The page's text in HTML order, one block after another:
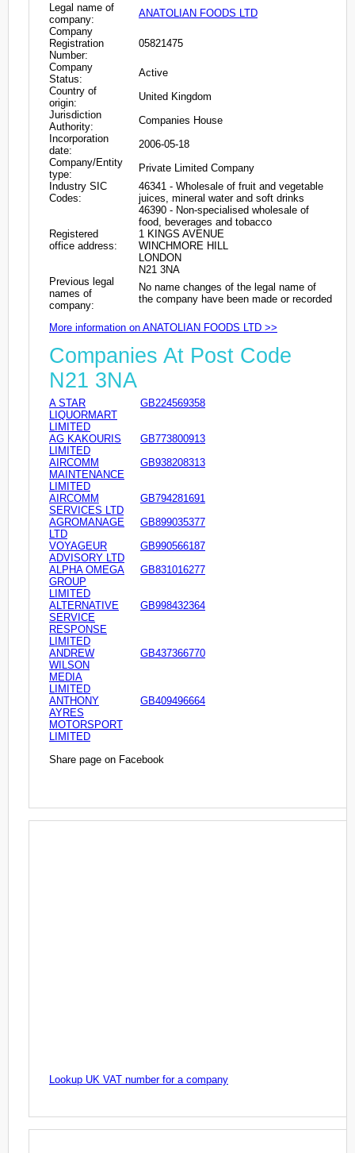
Legal name of
company:
ANATOLIAN FOODS LTD
Company
Registration
Number:
05821475
Company
Status:
Active
Country of
origin:
United Kingdom
Jurisdiction
Authority:
Companies House
Incorporation
date:
2006-05-18
Company/Entity
type:
Private Limited Company
Industry SIC
Codes:
46341 - Wholesale of fruit and vegetable
juices, mineral water and soft drinks
46390 - Non-specialised wholesale of
food, beverages and tobacco
Registered
office address:
1 KINGS AVENUE
WINCHMORE HILL
LONDON
N21 3NA
Previous legal
names of
company:
No name changes of the legal name of
the company have been made or recorded
More information on ANATOLIAN FOODS LTD >>
Companies At Post Code
N21 3NA
A STAR
LIQUORMART
LIMITED
GB224569358
AG KAKOURIS
LIMITED
GB773800913
AIRCOMM
MAINTENANCE
LIMITED
GB938208313
AIRCOMM
SERVICES LTD
GB794281691
AGROMANAGE
LTD
GB899035377
VOYAGEUR
ADVISORY LTD
GB990566187
ALPHA OMEGA
GROUP
LIMITED
GB831016277
ALTERNATIVE
SERVICE
RESPONSE
LIMITED
GB998432364
ANDREW
WILSON
MEDIA
LIMITED
GB437366770
ANTHONY
AYRES
MOTORSPORT
LIMITED
GB409496664
Share page on Facebook
Lookup UK VAT number for a company